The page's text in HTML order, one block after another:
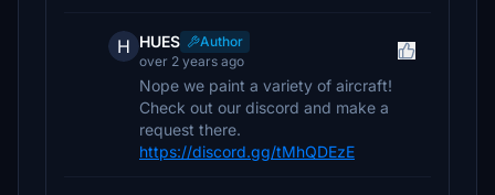
H HUES
Author
over 2 years ago
Nope we paint a variety of aircraft!
Check out our discord and make a
request there.
https://discord.gg/tMhQDEzE